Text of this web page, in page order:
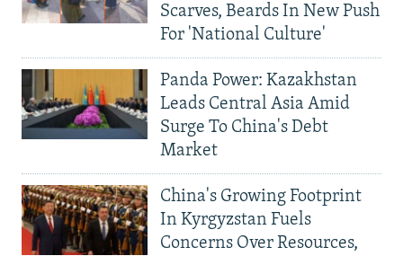
Scarves, Beards In New Push
For 'National Culture'
Panda Power: Kazakhstan
Leads Central Asia Amid
Surge To China's Debt
Market
China's Growing Footprint
In Kyrgyzstan Fuels
Concerns Over Resources,